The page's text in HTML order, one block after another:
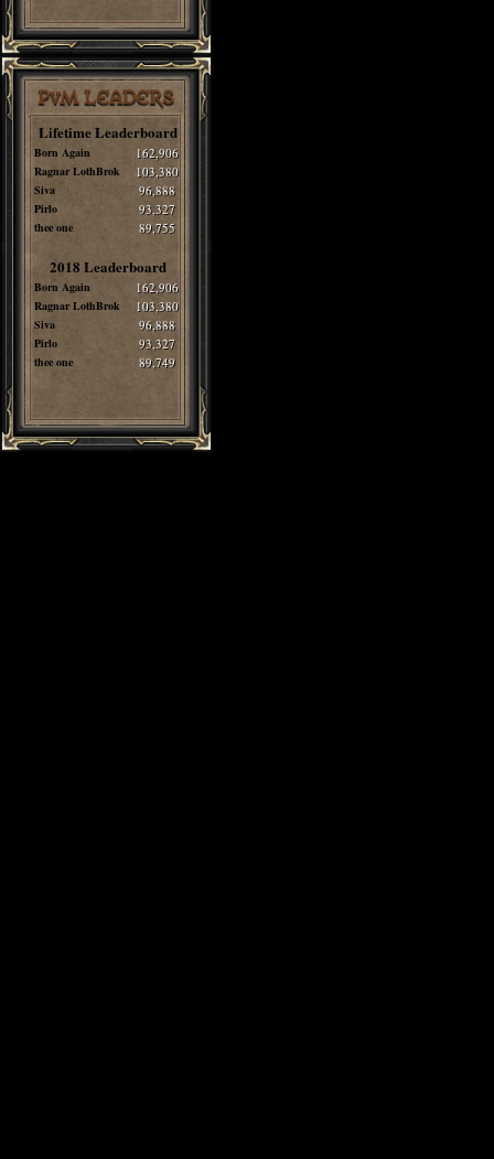
PvM LEADERS
Lifetime Leaderboard
Born Again 162,906
Ragnar LothBrok 103,380
Siva 96,888
Pirlo 93,327
thee one 89,755
2018 Leaderboard
Born Again 162,906
Ragnar LothBrok 103,380
Siva 96,888
Pirlo 93,327
thee one 89,749